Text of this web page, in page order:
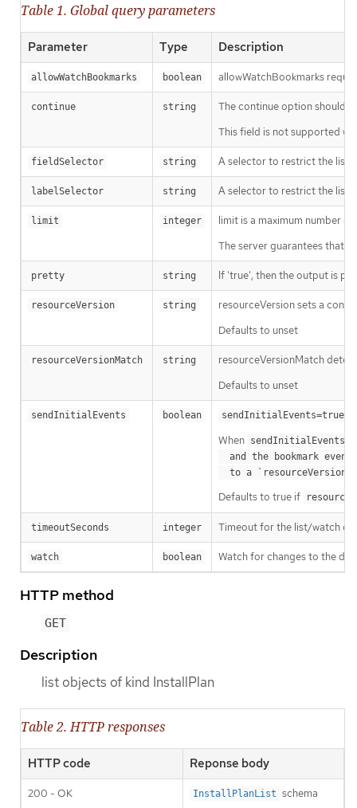
Table 1. Global query parameters
Parameter Type Description
allowWatchBookmarks boolean allowWatchBookmarks
continue string
The continue option should
This field is not supported
fieldSelector string A selector to restrict the list
labelSelector string A selector to restrict the list
limit integer
limit is a maximum number
The server guarantees that
pretty string If 'true', then the output is
resourceVersion string
resourceVersion sets a
Defaults to unset
resourceVersionMatch string
resourceVersionMatch
Defaults to unset
sendInitialEvents boolean sendInitialEvents=true
When sendInitialEvents
  to a `resourceVersion
Defaults to true if
timeoutSeconds integer Timeout for the list/watch
watch boolean Watch for changes to the
HTTP method
GET
Description
list objects of kind InstallPlan
Table 2. HTTP responses
HTTP code Reponse body
200 - OK InstallPlanList schema